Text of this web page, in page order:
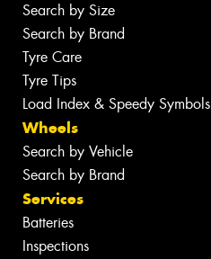
Search by Size
Search by Brand
Tyre Care
Tyre Tips
Load Index & Speedy Symbols
Wheels
Search by Vehicle
Search by Brand
Services
Batteries
Inspections